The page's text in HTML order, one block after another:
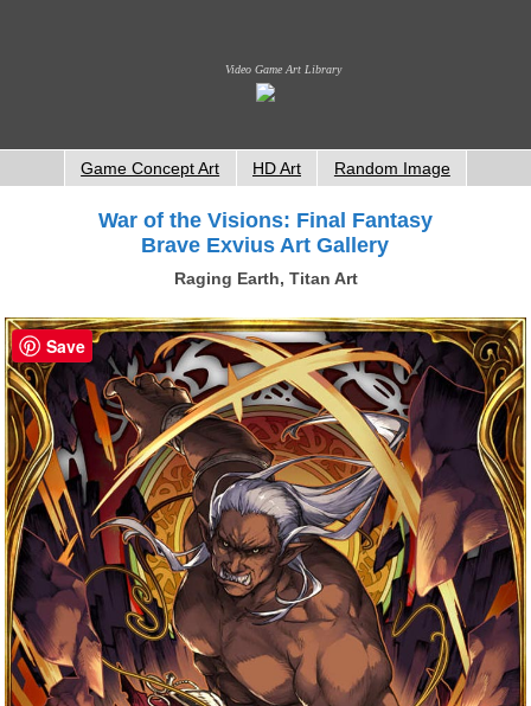
Video Game Art Library
Game Concept Art HD Art Random Image
War of the Visions: Final Fantasy
Brave Exvius Art Gallery
Raging Earth, Titan Art
Save